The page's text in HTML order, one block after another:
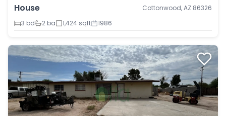
House
Cottonwood, AZ 86326
3 bd
2 ba 1,424 sqft 1986